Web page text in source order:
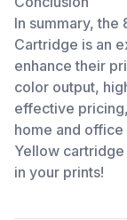
In summary, the
Cartridge is an
enhance their
color output,
effective
home and office
Yellow
in your prints!